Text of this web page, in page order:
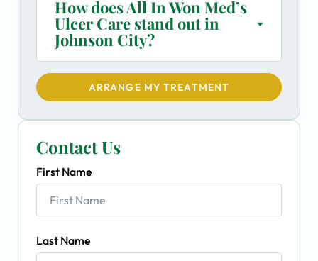
How does All In Won Med’s
Ulcer Care stand out in
Johnson City?
ARRANGE MY TREATMENT
Contact Us
First Name
Last Name